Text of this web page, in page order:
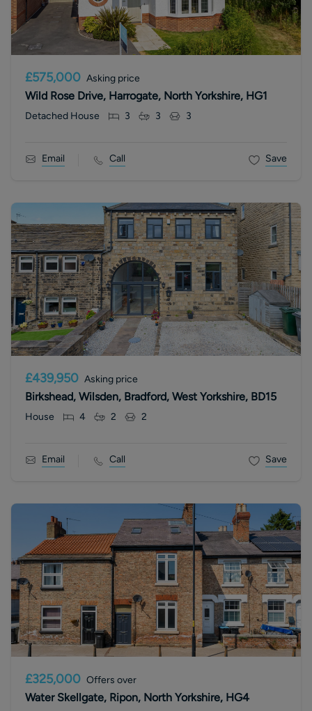
£575,000 Asking price
Wild Rose Drive, Harrogate, North Yorkshire, HG1
Detached House 3 3 3
Email Call Save
£439,950 Asking price
Birkshead, Wilsden, Bradford, West Yorkshire, BD15
House 4 2 2
Email Call Save
£325,000 Offers over
Water Skellgate, Ripon, North Yorkshire, HG4